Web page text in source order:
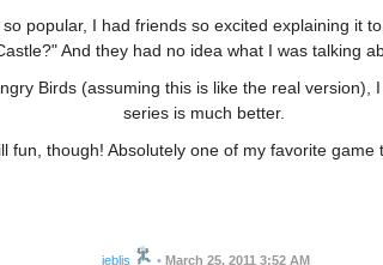
popular, I had friends so excited explaining it
And they had no idea what I was talking
Birds (assuming this is like the real version),
series is much better.
fun, though! Absolutely one of my favorite game
jeblis • March 25, 2011 3:52 AM